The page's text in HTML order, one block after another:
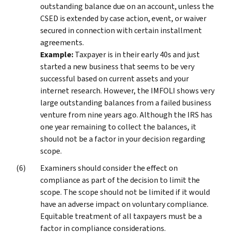
outstanding balance due on an account, unless the
CSED is extended by case action, event, or waiver
secured in connection with certain installment
agreements.
Example:Taxpayer is in their early 40s and just
started a new business that seems to be very
successful based on current assets and your
internet research. However, the IMFOLI shows very
large outstanding balances from a failed business
venture from nine years ago. Although the IRS has
one year remaining to collect the balances, it
should not be a factor in your decision regarding
scope.
Examiners should consider the effect on
compliance as part of the decision to limit the
scope. The scope should not be limited if it would
have an adverse impact on voluntary compliance.
Equitable treatment of all taxpayers must be a
factor in compliance considerations.